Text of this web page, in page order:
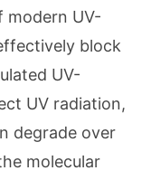
modern UV-
block
UV-
UV radiation,
degrade over
molecular